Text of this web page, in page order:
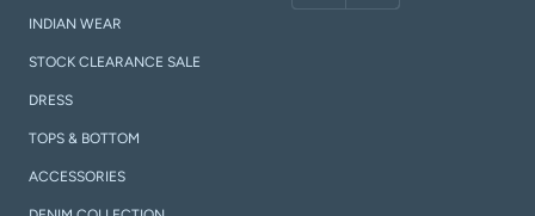
INDIAN WEAR
STOCK CLEARANCE SALE
DRESS
TOPS & BOTTOM
ACCESSORIES